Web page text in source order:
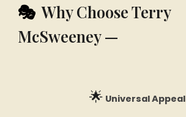
🎭 Why Choose Terry
McSweeney —
🌟 Universal Appeal